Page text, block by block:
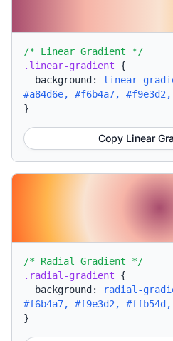
/* Linear Gradient */
.linear-gradient {
background: linear-
#a84d6e, #f6b4a7,
}
Copy Linear
/* Radial Gradient */
.radial-gradient {
background:
radial-
#f6b4a7, #f9e3d2,
}